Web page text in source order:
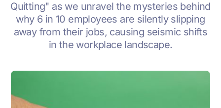
Quitting" as we unravel the mysteries behind
why 6 in 10 employees are silently slipping
away from their jobs, causing seismic shifts
in the workplace landscape.